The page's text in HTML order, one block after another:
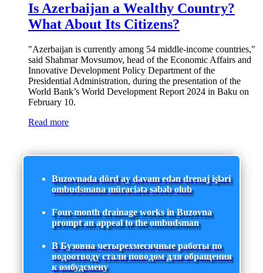
Is Azerbaijan a Wealthy Country?
What About Its Citizens?
"Azerbaijan is currently among 54 middle-income countries,"
said Shahmar Movsumov, head of the Economic Affairs and
Innovative Development Policy Department of the
Presidential Administration, during the presentation of the
World Bank’s World Development Report 2024 in Baku on
February 10.
Read more
Buzovnada dörd ay davam edən drenaj işləri
ombudsmana müraciətə səbəb olub
Four-month drainage works in Buzovna
prompt an appeal to the ombudsman
В Бузовна четырехмесячные работы по
водоотводу стали поводом для обращения
к омбудсмену